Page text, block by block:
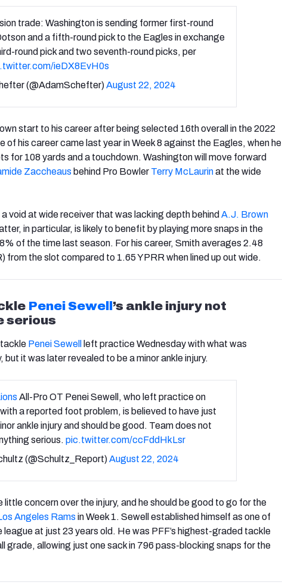
trade: Washington is sending former first-round
and a fifth-round pick to the Eagles in exchange
round pick and two seventh-round picks, per
ieDX8EvH0s
(@AdamSchefter)August 22, 2024
start to his career after being selected 16th overall in the 2022
his career came last year in Week 8 against the Eagles, when he
for 108 yards and a touchdown. Washington will move forward
Zaccheaus behind Pro Bowler Terry McLaurinat the wide
void at wide receiver that was lacking depth behind A.J. Brown
in particular, is likely to benefit by playing more snaps in the
of the time last season. For his career, Smith averages 2.48
from the slot compared to 1.65 YPRR when lined up out wide.
Penei Sewell’s ankle injury not
serious
Penei Sewell
left practice Wednesday with what was
but it was later revealed to be a minor ankle injury.
All-Pro OT Penei Sewell, who left practice on
a reported foot problem, is believed to have just
ankle injury and should be good. Team does not
serious. pic.twitter.com/ccFddHkLsr
(@Schultz_Report)August 22, 2024
concern over the injury, and he should be good to go for the
Angeles Rams in Week 1. Sewell established himself as one of
league at just 23 years old. He was PFF’s highest-graded tackle
grade, allowing just one sack in 796 pass-blocking snaps for the